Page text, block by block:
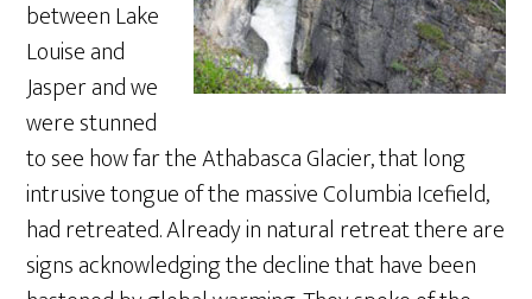
between Lake
Louise and
Jasper and we
were stunned
to see how far the Athabasca Glacier, that long
intrusive tongue of the massive Columbia Icefield,
had retreated. Already in natural retreat there are
signs acknowledging the decline that have been